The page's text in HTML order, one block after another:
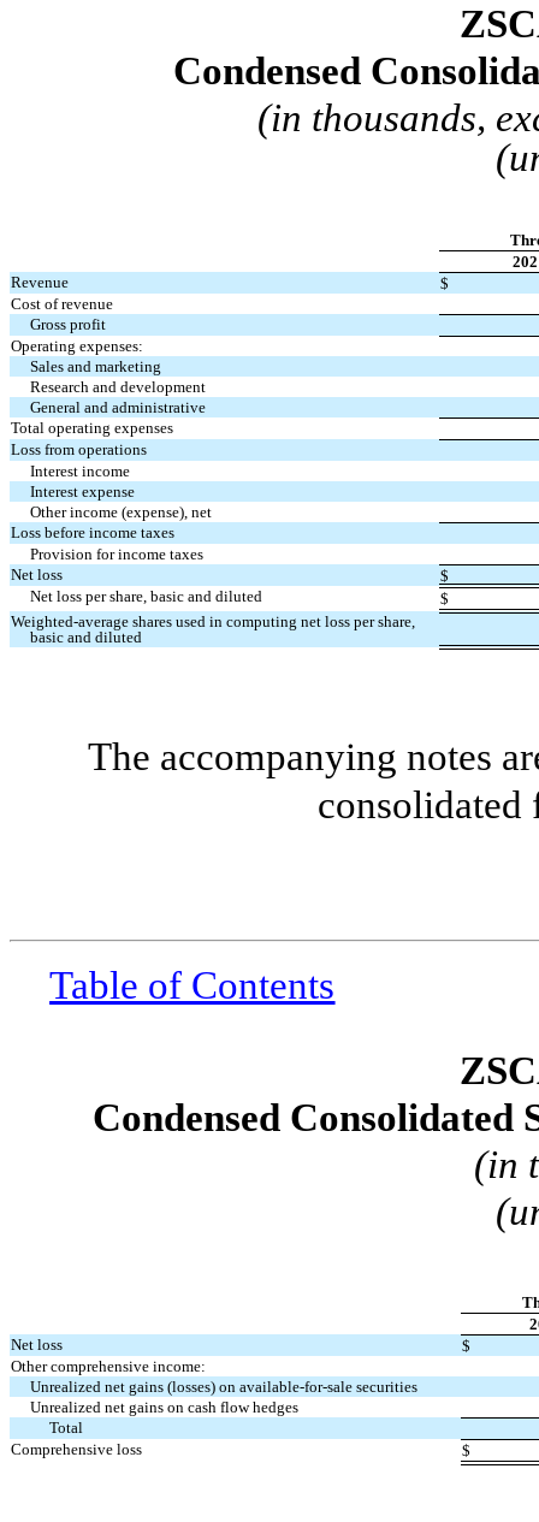
Condensed
(in thousands,
Revenue
$
Cost of revenue
Gross profit
Operating expenses:
Sales and marketing
Research and development
General and administrative
Total operating expenses
Loss from operations
Interest income
Interest expense
Other income (expense), net
Loss before income taxes
Provision for income taxes
Net loss
$
Net loss per share, basic and diluted
$
Weighted-average shares used in computing net loss per share,
basic and diluted
The accompanying notes
consolidated
Table of Contents
Condensed Consolidated
(in
Net loss
$
Other comprehensive income:
Unrealized net gains (losses) on available-for-sale securities
Unrealized net gains on cash flow hedges
Total
Comprehensive loss
$